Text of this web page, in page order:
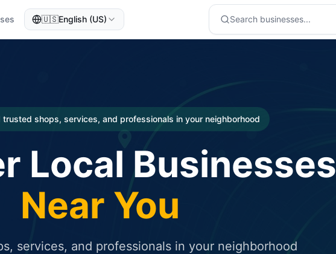
🇺🇸English (US)
trusted shops, services, and professionals in your neighborhood
Local Businesses
Near You
services, and professionals in your neighborhood